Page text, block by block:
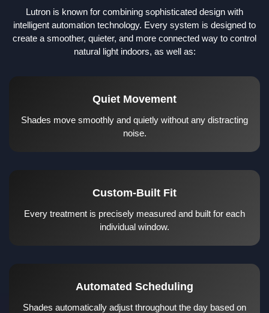
Lutron is known for combining sophisticated design with
intelligent automation technology. Every system is designed to
create a smoother, quieter, and more connected way to control
natural light indoors, as well as:
Quiet Movement
Shades move smoothly and quietly without any distracting
noise.
Custom-Built Fit
Every treatment is precisely measured and built for each
individual window.
Automated Scheduling
Shades automatically adjust throughout the day based on